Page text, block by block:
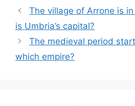
The village of Arrone is
is Umbria’s capital?
The medieval period
which empire?